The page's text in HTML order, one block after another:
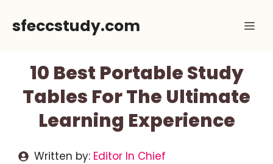
sfeccstudy.com
10 Best Portable Study
Tables For The Ultimate
Learning Experience
Written by: Editor In Chief